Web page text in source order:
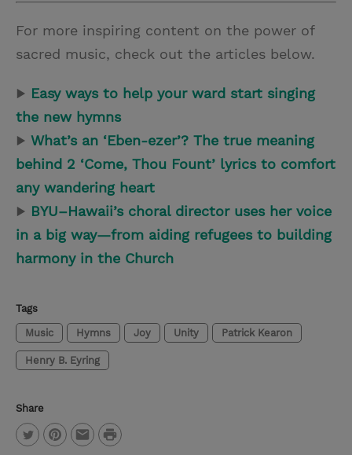
For more inspiring content on the power of
sacred music, check out the articles below.
▶ Easy ways to help your ward start singing
the new hymns
▶ What’s an ‘Eben-ezer’? The true meaning
behind 2 ‘Come, Thou Fount’ lyrics to comfort
any wandering heart
▶ BYU–Hawaii’s choral director uses her voice
in a big way—from aiding refugees to building
harmony in the Church
Tags
Music Hymns Joy Unity Patrick Kearon
Henry B. Eyring
Share
P